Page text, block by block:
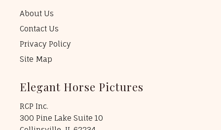
About Us
Contact Us
Privacy Policy
Site Map
Elegant Horse Pictures
RCP Inc.
300 Pine Lake Suite 10